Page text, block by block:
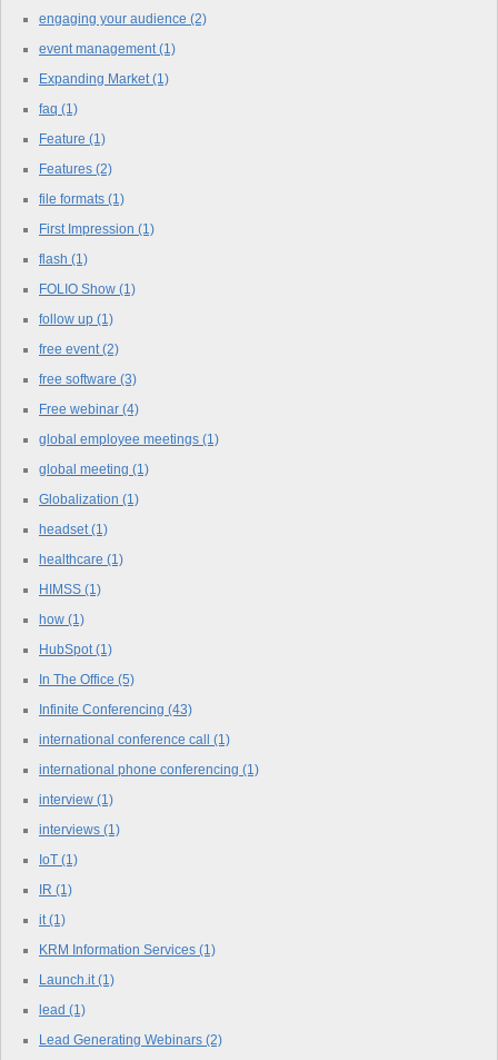
engaging your audience (2)
event management (1)
Expanding Market (1)
faq (1)
Feature (1)
Features (2)
file formats (1)
First Impression (1)
flash (1)
FOLIO Show (1)
follow up (1)
free event (2)
free software (3)
Free webinar (4)
global employee meetings (1)
global meeting (1)
Globalization (1)
headset (1)
healthcare (1)
HIMSS (1)
how (1)
HubSpot (1)
In The Office (5)
Infinite Conferencing (43)
international conference call (1)
international phone conferencing (1)
interview (1)
interviews (1)
IoT (1)
IR (1)
it (1)
KRM Information Services (1)
Launch.it (1)
lead (1)
Lead Generating Webinars (2)